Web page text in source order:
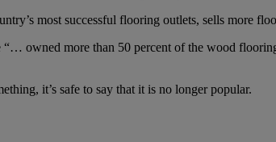
most successful flooring outlets, sells more
owned more than 50 percent of the wood
it’s safe to say that it is no longer popular.